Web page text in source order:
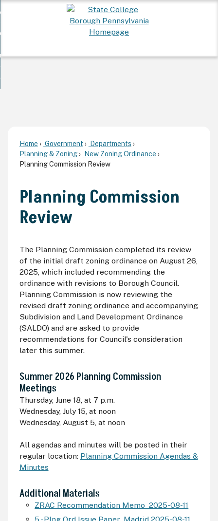
To...
Community
Home Government
Departments
Planning & Zoning
New Zoning Ordinance
Planning Commission Review
Planning Commission
Review
The Planning Commission completed its review
of the initial draft zoning ordinance on August 26,
2025, which included recommending the
ordinance with revisions to Borough Council.
Planning Commission is now reviewing the
revised draft zoning ordinance and accompanying
Subdivision and Land Development Ordinance
(SALDO) and are asked to provide
recommendations for Council's consideration
later this summer.
Summer 2026 Planning Commission
Meetings
Thursday, June 18, at 7 p.m.
Wednesday, July 15, at noon
Wednesday, August 5, at noon
All agendas and minutes will be posted in their
regular location: Planning Commission Agendas &
Minutes
Additional Materials
ZRAC Recommendation Memo_2025-08-11